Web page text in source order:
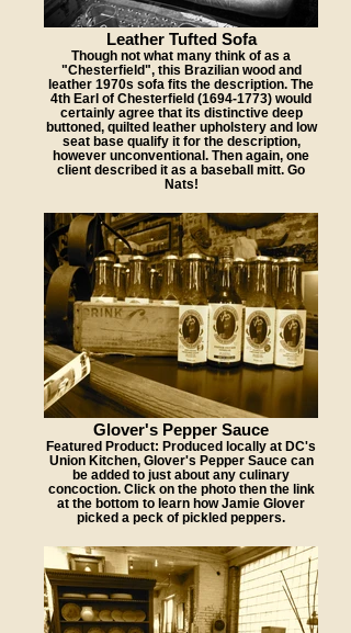
Leather Tufted Sofa
Though not what many think of as a
"Chesterfield", this Brazilian wood and
leather 1970s sofa fits the description. The
4th Earl of Chesterfield (1694-1773) would
certainly agree that its distinctive deep
buttoned, quilted leather upholstery and low
seat base qualify it for the description,
however unconventional. Then again, one
client described it as a baseball mitt. Go
Nats!
Glover's Pepper Sauce
Featured Product: Produced locally at DC's
Union Kitchen, Glover's Pepper Sauce can
be added to just about any culinary
concoction. Click on the photo then the link
at the bottom to learn how Jamie Glover
picked a peck of pickled peppers.